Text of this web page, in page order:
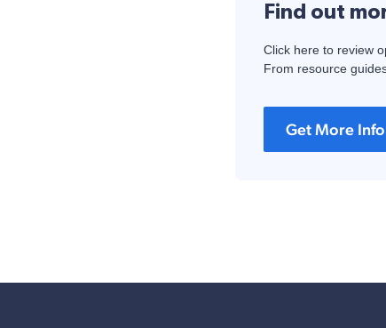
Find out
Click here to review
From resource
Get More Info